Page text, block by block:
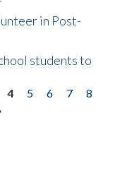
in Post-
students to
4 5 6 7
8